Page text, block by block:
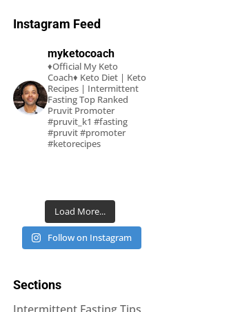
Instagram Feed
myketocoach
♦Official My Keto
Coach♦ Keto Diet | Keto
Recipes | Intermittent
FastingTop Ranked
Pruvit Promoter
#pruvit_k1 #fasting
#pruvit #promoter
#ketorecipes
Load More...
Follow on Instagram
Sections